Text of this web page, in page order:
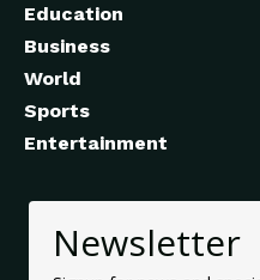
Education
Business
World
Sports
Entertainment
Newsletter